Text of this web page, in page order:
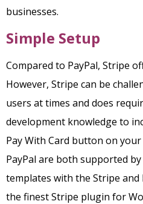
businesses.
Simple Setup
Compared to PayPal, Stripe
However, Stripe can be
users at times and does
development knowledge to
Pay With Card button on
PayPal are both supported
templates with the Stripe and
the finest Stripe plugin for